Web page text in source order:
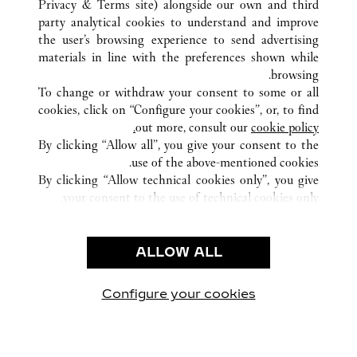
كافة مواقع كارتييه الصين GUANGXI
NANNING
NO136 MINZU ROAD
خدمة العملاء
الاتصال بنا
شركتنا
وظائف
البحث عن متجر
Privacy & Terms site) alongside our own and third
party analytical cookies to understand and improve
the user’s browsing experience to send advertising
materials in line with the preferences shown while
browsing.
To change or withdraw your consent to some or all
cookies, click on “Configure your cookies”, or, to find
out more, consult our cookie policy.
By clicking “Allow all”, you give your consent to the
use of the above-mentioned cookies.
By clicking “Allow technical cookies only”, you give
your consent to the use of technical cookies only.
ALLOW ALL
Configure your cookies